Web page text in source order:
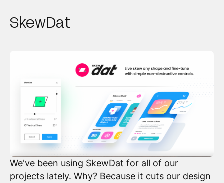
SkewDat
We've been using SkewDat for all of our
projectslately. Why? Because it cuts our design